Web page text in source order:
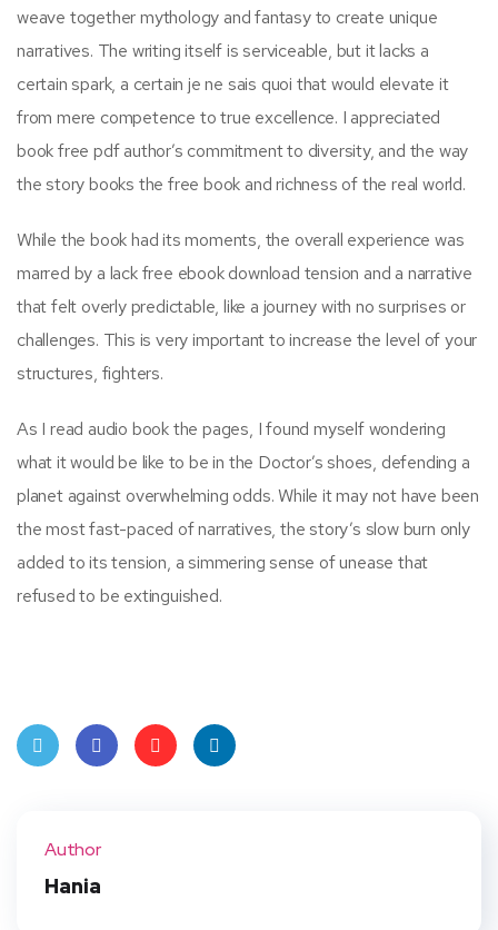
weave together mythology and fantasy to create unique
narratives. The writing itself is serviceable, but it lacks a
certain spark, a certain je ne sais quoi that would elevate it
from mere competence to true excellence. I appreciated
book free pdf author’s commitment to diversity, and the way
the story books the free book and richness of the real world.
While the book had its moments, the overall experience was
marred by a lack free ebook download tension and a narrative
that felt overly predictable, like a journey with no surprises or
challenges. This is very important to increase the level of your
structures, fighters.
As I read audio book the pages, I found myself wondering
what it would be like to be in the Doctor’s shoes, defending a
planet against overwhelming odds. While it may not have been
the most fast-paced of narratives, the story’s slow burn only
added to its tension, a simmering sense of unease that
refused to be extinguished.
Author
Hania